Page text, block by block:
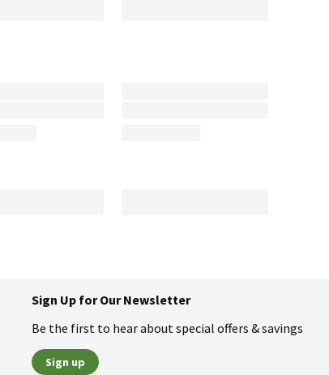
Sign Up for Our Newsletter
Be the first to hear about special offers & savings
Sign up